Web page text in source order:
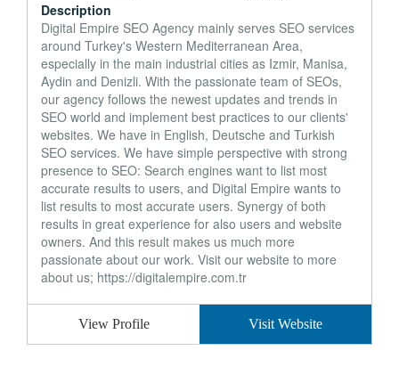
Description
Digital Empire SEO Agency mainly serves SEO services
around Turkey's Western Mediterranean Area,
especially in the main industrial cities as Izmir, Manisa,
Aydin and Denizli. With the passionate team of SEOs,
our agency follows the newest updates and trends in
SEO world and implement best practices to our clients'
websites. We have in English, Deutsche and Turkish
SEO services. We have simple perspective with strong
presence to SEO: Search engines want to list most
accurate results to users, and Digital Empire wants to
list results to most accurate users. Synergy of both
results in great experience for also users and website
owners. And this result makes us much more
passionate about our work. Visit our website to more
about us; https://digitalempire.com.tr
View Profile Visit Website